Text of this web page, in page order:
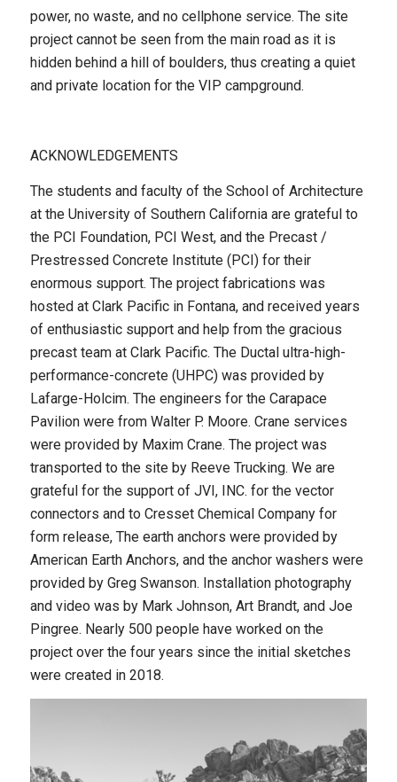
power, no waste, and no cellphone service. The site
project cannot be seen from the main road as it is
hidden behind a hill of boulders, thus creating a quiet
and private location for the VIP campground.
ACKNOWLEDGEMENTS
The students and faculty of the School of Architecture
at the University of Southern California are grateful to
the PCI Foundation, PCI West, and the Precast /
Prestressed Concrete Institute (PCI) for their
enormous support. The project fabrications was
hosted at Clark Pacific in Fontana, and received years
of enthusiastic support and help from the gracious
precast team at Clark Pacific. The Ductal ultra-high-
performance-concrete (UHPC) was provided by
Lafarge-Holcim. The engineers for the Carapace
Pavilion were from Walter P. Moore. Crane services
were provided by Maxim Crane. The project was
transported to the site by Reeve Trucking. We are
grateful for the support of JVI, INC. for the vector
connectors and to Cresset Chemical Company for
form release, The earth anchors were provided by
American Earth Anchors, and the anchor washers were
provided by Greg Swanson. Installation photography
and video was by Mark Johnson, Art Brandt, and Joe
Pingree. Nearly 500 people have worked on the
project over the four years since the initial sketches
were created in 2018.